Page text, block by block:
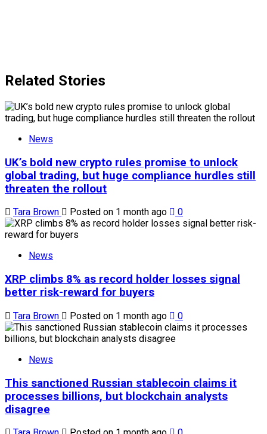
Related Stories
News
UK’s bold new crypto rules promise to unlock
global trading, but huge compliance hurdles still
threaten the rollout
Tara Brown Posted on 1 month ago 0
News
XRP climbs 8% as record holder losses signal
better risk-reward for buyers
Tara Brown Posted on 1 month ago 0
News
This sanctioned Russian stablecoin claims it
processes billions, but blockchain analysts
disagree